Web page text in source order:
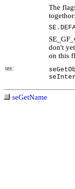
The
togethor:
don't
on this
see:
seGetName